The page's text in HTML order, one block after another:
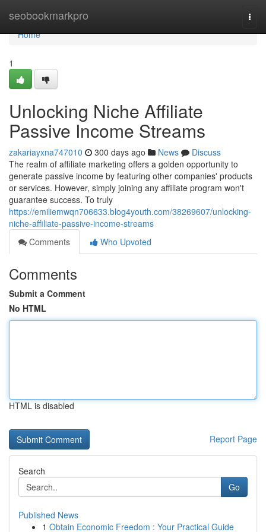
seobookmarkpro
Home
Home
1
Unlocking Niche Affiliate
Passive Income Streams
zakariayxna747010 300 days ago News
Discuss
The realm of affiliate marketing offers a golden opportunity to
generate passive income by featuring other companies' products
or services. However, simply joining any affiliate program won't
guarantee success. To truly
https://emiliemwqn706633.blog4youth.com/38269607/unlocking-
niche-affiliate-passive-income-streams
Comments
Who Upvoted
Comments
Submit a Comment
No HTML
HTML is disabled
Report Page
Search
Go
Published News
1 Obtain Economic Freedom : Your Practical Guide